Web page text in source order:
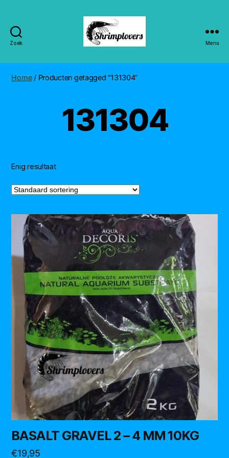
Zoek Menu
Home/ Producten getagged “131304”
131304
Enig resultaat
BASALT GRAVEL 2 – 4 MM 10KG
€19,95